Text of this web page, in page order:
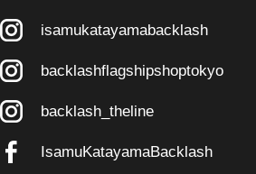
isamukatayamabacklash
backlashflagshipshoptokyo
backlash_theline
IsamuKatayamaBacklash